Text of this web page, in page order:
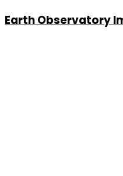
Earth Observatory